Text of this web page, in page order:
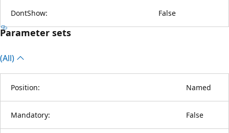
DontShow: False
Parameter sets
(All)
Position: Named
Mandatory: False